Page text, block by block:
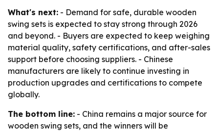
What's next: - Demand for safe, durable wooden
swing sets is expected to stay strong through 2026
and beyond. - Buyers are expected to keep weighing
material quality, safety certifications, and after-sales
support before choosing suppliers. - Chinese
manufacturers are likely to continue investing in
production upgrades and certifications to compete
globally.
The bottom line: - China remains a major source for
wooden swing sets, and the winners will be